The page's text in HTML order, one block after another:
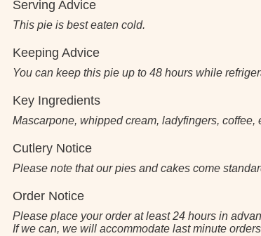
Serving Advice
This pie is best eaten cold.
Keeping Advice
You can keep this pie up to 48 hours while
Key Ingredients
Mascarpone, whipped cream, ladyfingers,
Cutlery Notice
Please note that our pies and cakes come
Order Notice
Please place your order at least 24 hours in
If we can, we will accommodate last minute